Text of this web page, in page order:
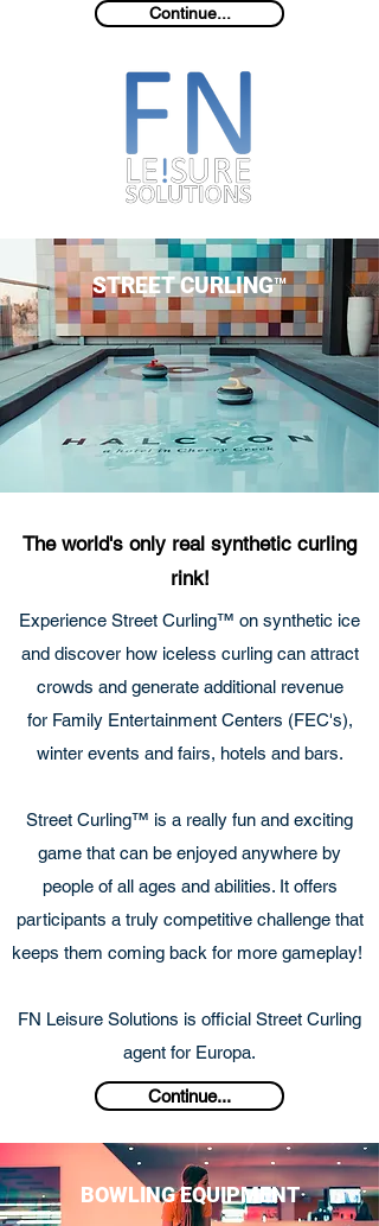
Continue...
STREET CURLING™
The world's only real synthetic curling
rink!
Experience Street Curling™ on synthetic ice
and discover how iceless curling can attract
crowds and generate additional revenue
for Family Entertainment Centers (FEC's),
winter events and fairs, hotels and bars.
Street Curling™ is a really fun and exciting
game that can be enjoyed anywhere by
people of all ages and abilities. It offers
participants a truly competitive challenge that
keeps them coming back for more gameplay!
FN Leisure Solutions is official Street Curling
agent for Europa.
Continue...
BOWLING EQUIPMENT